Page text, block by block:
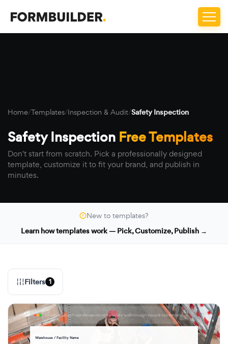
Home/Templates/Inspection & Audit/Safety Inspection
Safety Inspection Free Templates
Don't start from scratch. Pick a professionally designed
template, customize it to fit your brand, and publish in
minutes.
New to templates?
Learn how templates work — Pick, Customize, Publish →
Filters 1
formbuilder.ai/f/warehouse-monthly-safety-walkthrough-hazard-identification-inspection-form
Warehouse / Facility Name